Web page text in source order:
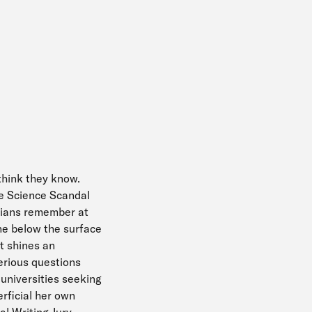
they know.
Science Scandal
remember at
below the surface
shines an
questions
seeking
her own